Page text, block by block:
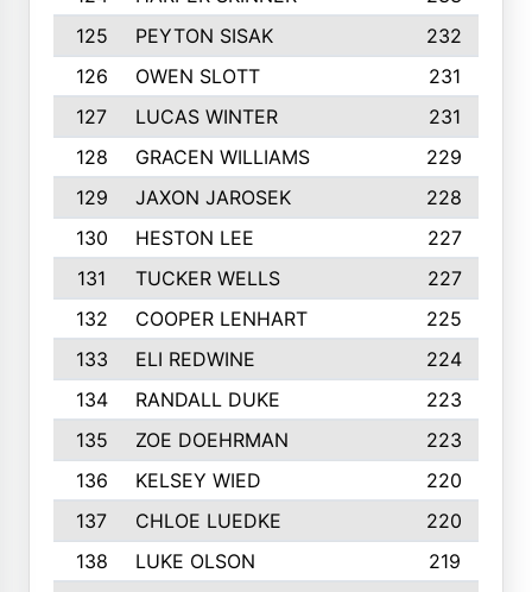
125
PEYTON SISAK
232
126
OWEN SLOTT
231
127
LUCAS WINTER
231
128
GRACEN WILLIAMS
229
129
JAXON JAROSEK
228
130
HESTON LEE
227
131
TUCKER WELLS
227
132
COOPER LENHART
225
133
ELI REDWINE
224
134
RANDALL DUKE
223
135
ZOE DOEHRMAN
223
136
KELSEY WIED
220
137
CHLOE LUEDKE
220
138
LUKE OLSON
219